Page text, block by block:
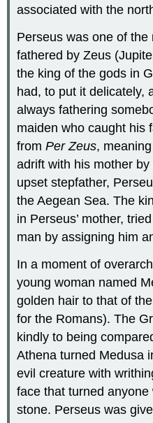
associated with the
Perseus was one of
fathered by Zeus
the king of the gods in
had, to put it delicately,
always fathering
maiden who caught his
fromPer Zeus,
adrift with his mother
upset stepfather,
the Aegean Sea. The
in Perseus’ mother,
man by assigning him
In a moment of
young woman named
golden hair to that of
for the Romans). The
kindly to being
Athena turned Medusa
evil creature with
face that turned
stone. Perseus was